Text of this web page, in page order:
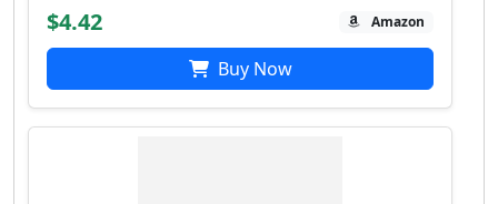
$4.42 Amazon
Buy Now